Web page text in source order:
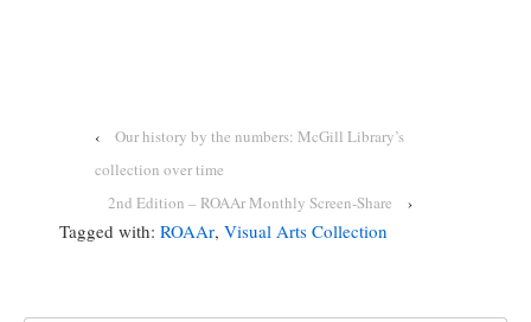
‹
Our history by the numbers: McGill Library’s
collection over time
2nd Edition – ROAAr Monthly Screen-Share
›
Tagged with: ROAAr, Visual Arts Collection